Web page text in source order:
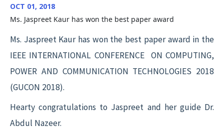
OCT 01, 2018
Ms. Jaspreet Kaur has won the best paper award
Ms. Jaspreet Kaur has won the best paper award in the
IEEE INTERNATIONAL CONFERENCE ON COMPUTING,
POWER AND COMMUNICATION TECHNOLOGIES 2018
(GUCON 2018).
Hearty congratulations to Jaspreet and her guide Dr.
Abdul Nazeer.